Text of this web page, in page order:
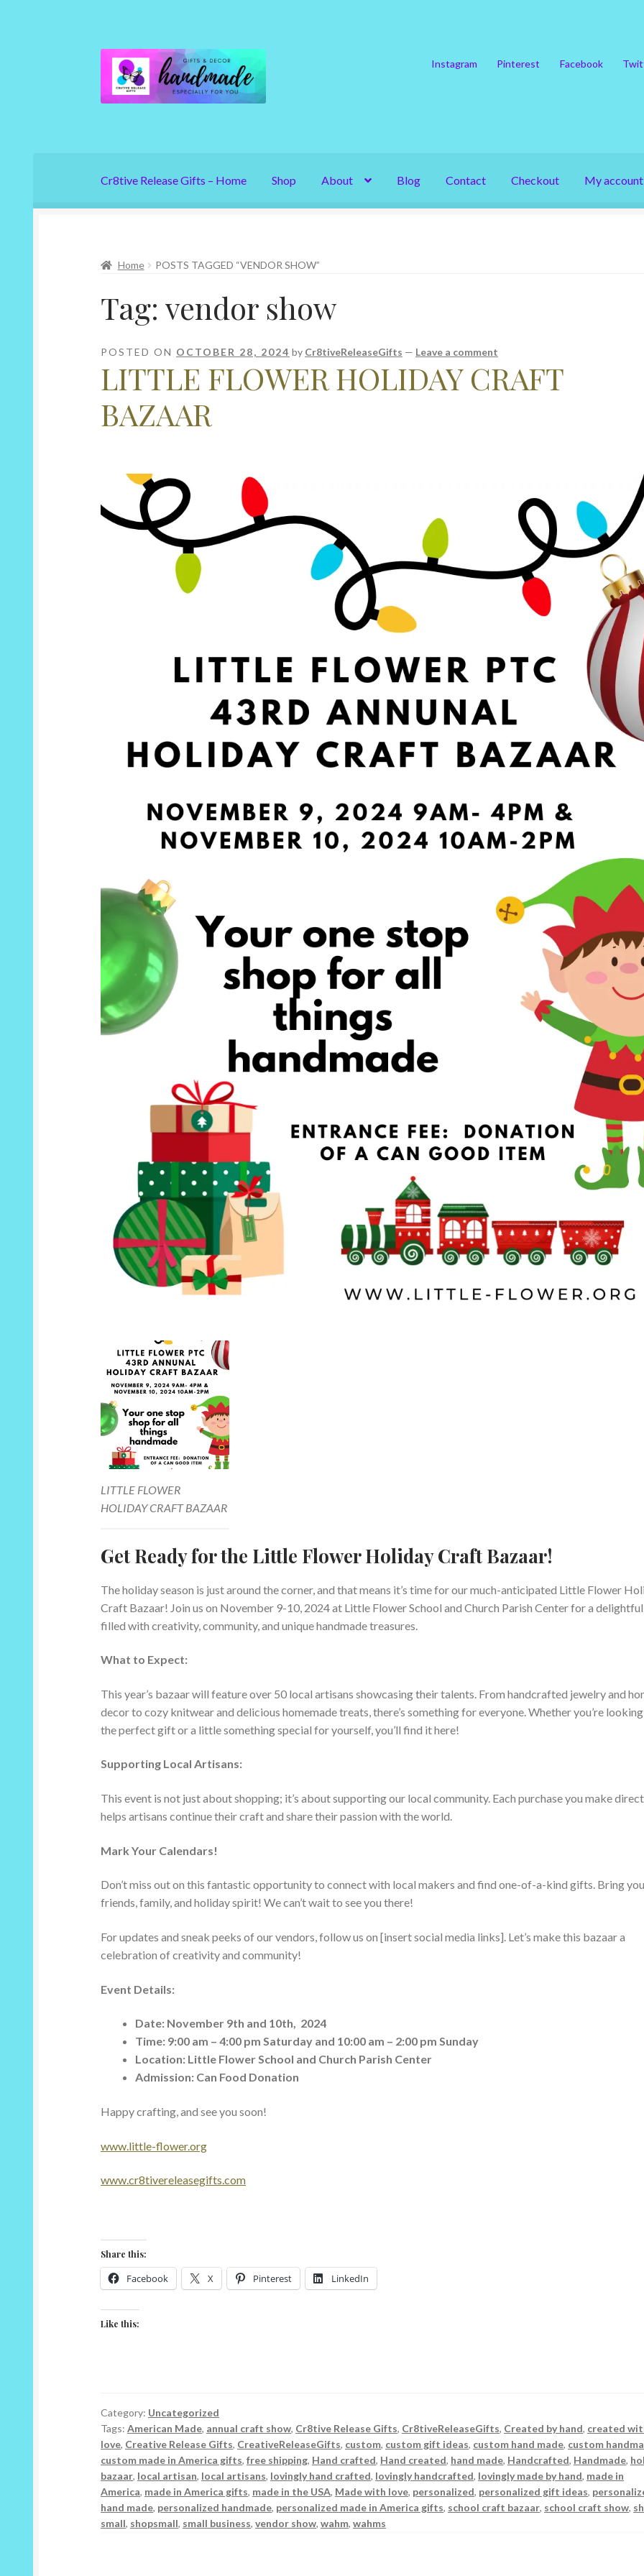
Skip
navigation
Skip
content
Instagram Pinterest Facebook
Cr8tive Release Gifts – Home Shop About Blog Contact Checkout My account
Home POSTS TAGGED “VENDOR SHOW”
Tag:vendor show
POSTED ON OCTOBER 28, 2024 by Cr8tiveReleaseGifts — Leave a comment
LITTLE FLOWER HOLIDAY CRAFT
BAZAAR
LITTLE FLOWER
HOLIDAY CRAFT BAZAAR
Get Ready for the Little Flower Holiday Craft Bazaar!
The holiday season is just around the corner, and that means it’s time for our much-anticipated Little Flower
Craft Bazaar! Join us on November 9-10, 2024 at Little Flower School and Church Parish Center for a
filled with creativity, community, and unique handmade treasures.
What to Expect:
This year’s bazaar will feature over 50 local artisans showcasing their talents. From handcrafted jewelry and
decor to cozy knitwear and delicious homemade treats, there’s something for everyone. Whether you’re
the perfect gift or a little something special for yourself, you’ll find it here!
Supporting Local Artisans:
This event is not just about shopping; it’s about supporting our local community. Each purchase you make
helps artisans continue their craft and share their passion with the world.
Mark Your Calendars!
Don’t miss out on this fantastic opportunity to connect with local makers and find one-of-a-kind gifts. Bring
friends, family, and holiday spirit! We can’t wait to see you there!
For updates and sneak peeks of our vendors, follow us on [insert social media links]. Let’s make this bazaar a
celebration of creativity and community!
Event Details:
Date: November 9th and 10th, 2024
Time: 9:00 am – 4:00 pm Saturday and 10:00 am – 2:00 pm Sunday
Location: Little Flower School and Church Parish Center
Admission: Can Food Donation
Happy crafting, and see you soon!
www.little-flower.org
www.cr8tivereleasegifts.com
Share this:
Facebook X Pinterest LinkedIn
Like this:
Category: Uncategorized
Tags:American Made, annual craft show, Cr8tive Release Gifts, Cr8tiveReleaseGifts, Created by hand, created
love, Creative Release Gifts, CreativeReleaseGifts, custom, custom gift ideas, custom hand made, custom
custom made in America gifts,free shipping, Hand crafted, Hand created, hand made, Handcrafted, Handmade,
bazaar, local artisan, local artisans, lovingly hand crafted, lovingly handcrafted, lovingly made by hand, made in
America, made in America gifts, made in the USA, Made with love, personalized, personalized gift ideas,
hand made, personalized handmade, personalized made in America gifts, school craft bazaar, school craft show,
small, shopsmall, small business,vendor show,wahm,wahms